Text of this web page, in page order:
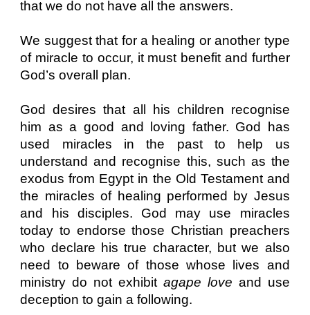
that we do not have all the answers.
We suggest that for a healing or another type
of miracle to occur, it must benefit and further
God’s overall plan.
God desires that all his children recognise
him as a good and loving father. God has
used miracles in the past to help us
understand and recognise this, such as the
exodus from Egypt in the Old Testament and
the miracles of healing performed by Jesus
and his disciples. God may use miracles
today to endorse those Christian preachers
who declare his true character, but we also
need to beware of those whose lives and
ministry do not exhibit agape love and use
deception to gain a following.